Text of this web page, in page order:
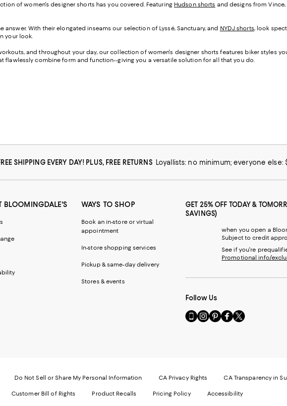
of women's designer shorts has you covered. Featuring Hudson shorts and designs from Vince,
With their elongated inseams our selection of Lyssé, Sanctuary, and NYDJ shorts, look
your look.
and throughout your day, our collection of women's designer shorts features biker styles
flawlessly combine form and function--giving you a versatile solution for all that you do.
SHIPPING EVERY DAY! PLUS, FREE RETURNS Loyallists: no minimum; everyone else:
BLOOMINGDALE'S WAYS TO SHOP
Book an in-store or virtual
appointment
In-store shopping services
Pickup & same-day delivery
Stores & events
GET 25% OFF TODAY &
SAVINGS)
when you open a
Subject to credit
See if you're
Promotional info/
Follow Us
Go
to
Website.
in
Visit
us
Opens
Visit
us
Opens
a
Visit
us
Opens
a
Visit
us
Opens
a
Do Not Sell or Share My Personal Information CA Privacy Rights CA Transparency in
Customer Bill of Rights Product Recalls Pricing Policy Accessibility